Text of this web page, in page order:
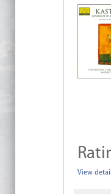
View